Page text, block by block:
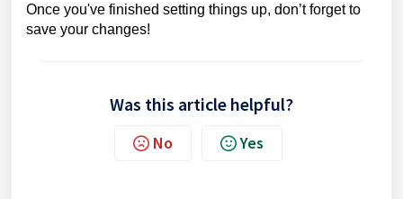
Once you've finished setting things up, don’t forget to
save your changes!
Was this article helpful?
No Yes